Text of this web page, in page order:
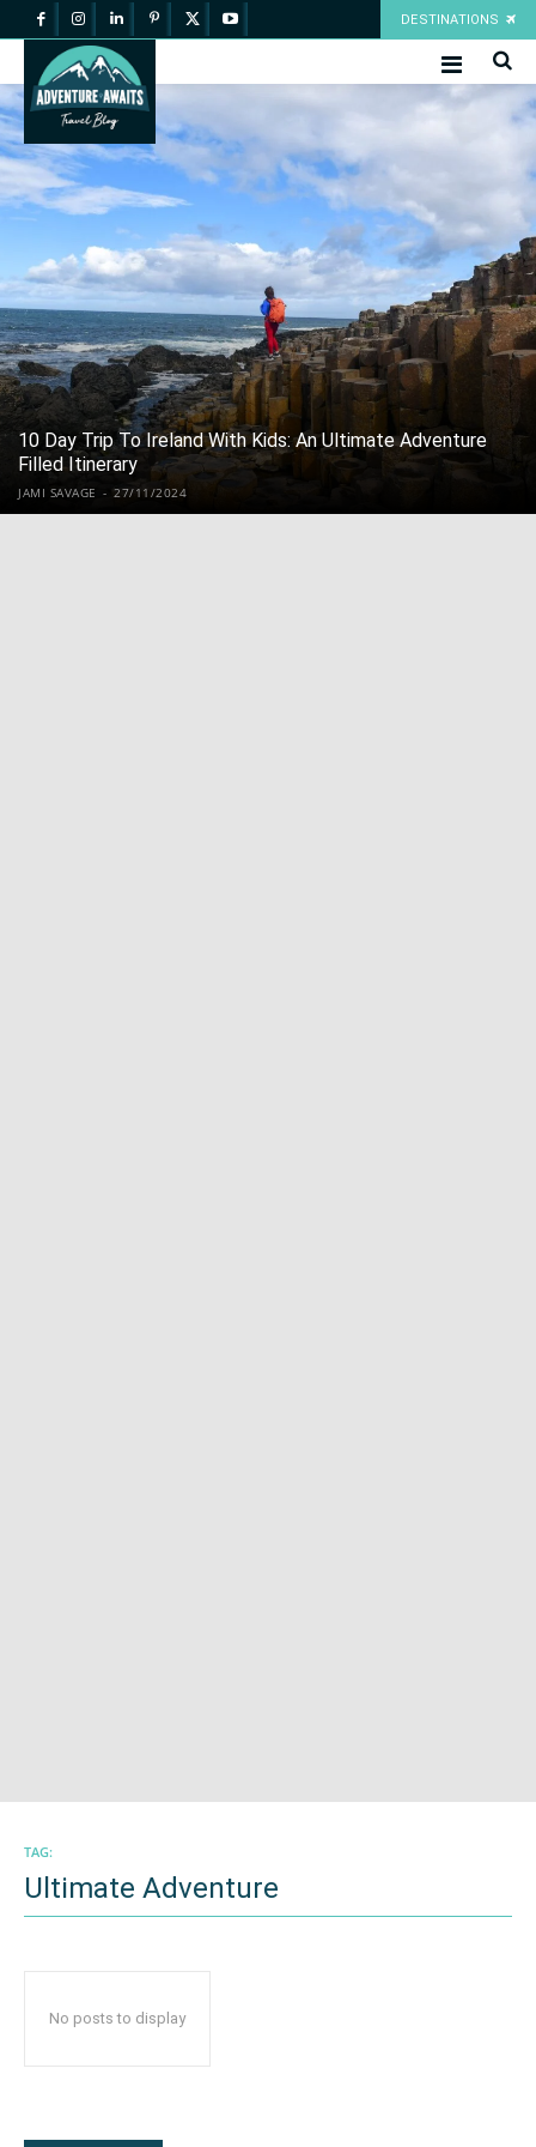
DESTINATIONS
10 Day Trip To Ireland With Kids: An Ultimate Adventure
Filled Itinerary
JAMI SAVAGE - 27/11/2024
TAG:
Ultimate Adventure
No posts to display